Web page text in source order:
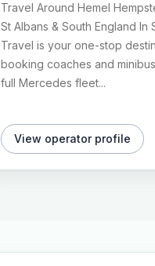
Travel Around Hemel
St Albans & South England In
Travel is your one-stop
booking coaches and
full Mercedes fleet...
View operator profile